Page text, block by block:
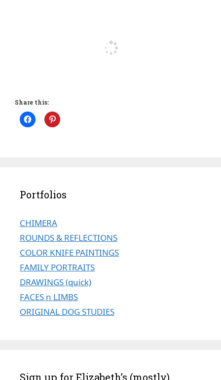
Share this:
Portfolios
CHIMERA
ROUNDS & REFLECTIONS
COLOR KNIFE PAINTINGS
FAMILY PORTRAITS
DRAWINGS (quick)
FACES n LIMBS
ORIGINAL DOG STUDIES
Sign up for Elizabeth’s (mostly)